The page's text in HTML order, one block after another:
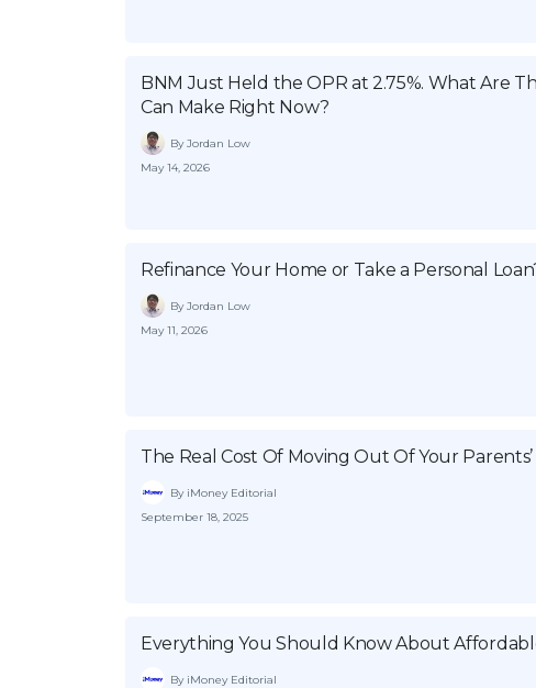
BNM Just Held the OPR at 2.75%. What Are
Can Make Right Now?
By Jordan Low
May 14, 2026
Refinance Your Home or Take a Personal
By Jordan Low
May 11, 2026
The Real Cost Of Moving Out Of Your
By iMoney Editorial
September 18, 2025
Everything You Should Know About
By iMoney Editorial